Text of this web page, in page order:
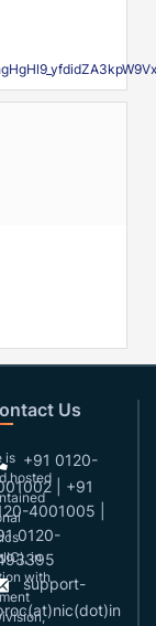
is
in
with
Us
+91 0120-
| +91
4001005 |
0120-
support-